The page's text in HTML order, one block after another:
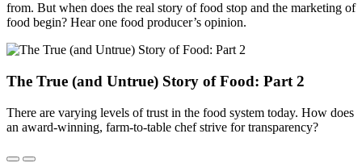
from. But when does the real story of food stop and the marketing of
food begin? Hear one food producer’s opinion.
The True (and Untrue) Story of Food: Part 2
There are varying levels of trust in the food system today. How does
an award-winning, farm-to-table chef strive for transparency?